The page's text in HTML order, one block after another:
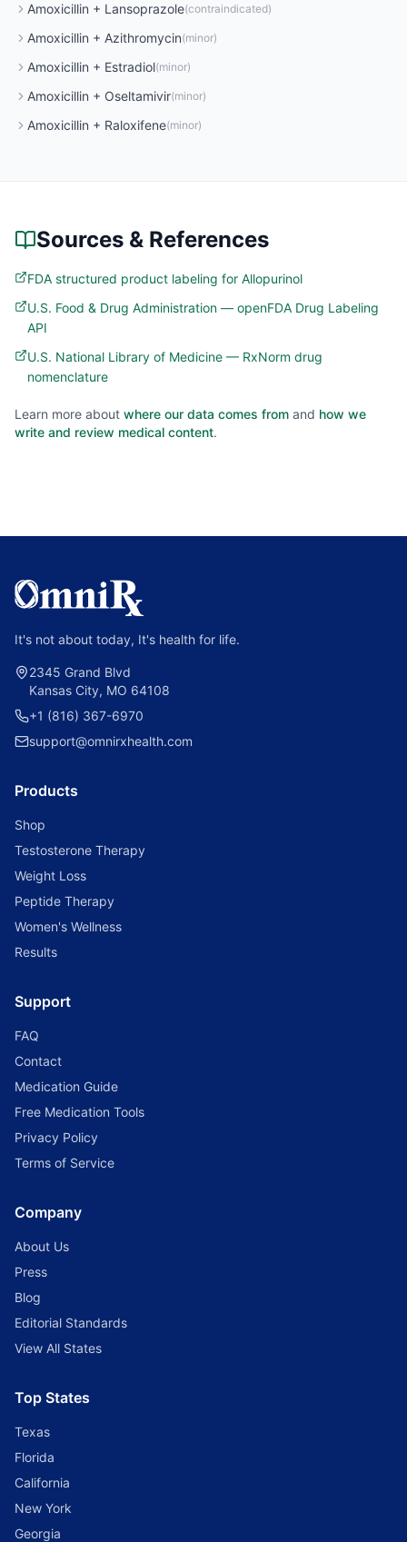
Amoxicillin + Lansoprazole(contraindicated)
Amoxicillin + Azithromycin(minor)
Amoxicillin + Estradiol(minor)
Amoxicillin + Oseltamivir(minor)
Amoxicillin + Raloxifene(minor)
Sources & References
FDA structured product labeling for Allopurinol
U.S. Food & Drug Administration — openFDA Drug Labeling
API
U.S. National Library of Medicine — RxNorm drug
nomenclature
Learn more about where our data comes from and how we
write and review medical content.
It's not about today, It's health for life.
2345 Grand Blvd
Kansas City, MO 64108
+1 (816) 367-6970
support@omnirxhealth.com
Products
Shop
Testosterone Therapy
Weight Loss
Peptide Therapy
Women's Wellness
Results
Support
FAQ
Contact
Medication Guide
Free Medication Tools
Privacy Policy
Terms of Service
Company
About Us
Press
Blog
Editorial Standards
View All States
Top States
Texas
Florida
California
New York
Georgia